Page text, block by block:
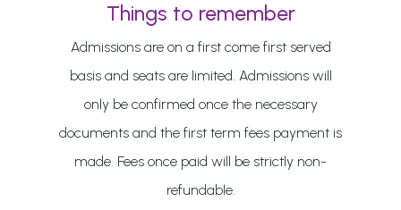
Things to remember
Admissions are on a first come first served
basis and seats are limited. Admissions will
only be confirmed once the necessary
documents and the first term fees payment is
made. Fees once paid will be strictly non-
refundable.